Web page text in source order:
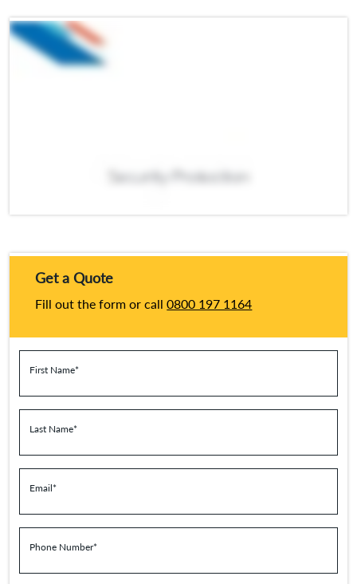
Get a Quote
Fill out the form or call0800 197 1164
First Name*
Last Name*
Email*
Phone Number*